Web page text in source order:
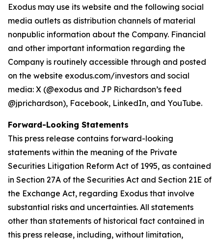
Exodus may use its website and the following social
media outlets as distribution channels of material
nonpublic information about the Company. Financial
and other important information regarding the
Company is routinely accessible through and posted
on the website exodus.com/investors and social
media: X (@exodus and JP Richardson’s feed
@jprichardson), Facebook, LinkedIn, and YouTube.
Forward-Looking Statements
This press release contains forward-looking
statements within the meaning of the Private
Securities Litigation Reform Act of 1995, as contained
in Section 27A of the Securities Act and Section 21E of
the Exchange Act, regarding Exodus that involve
substantial risks and uncertainties. All statements
other than statements of historical fact contained in
this press release, including, without limitation,